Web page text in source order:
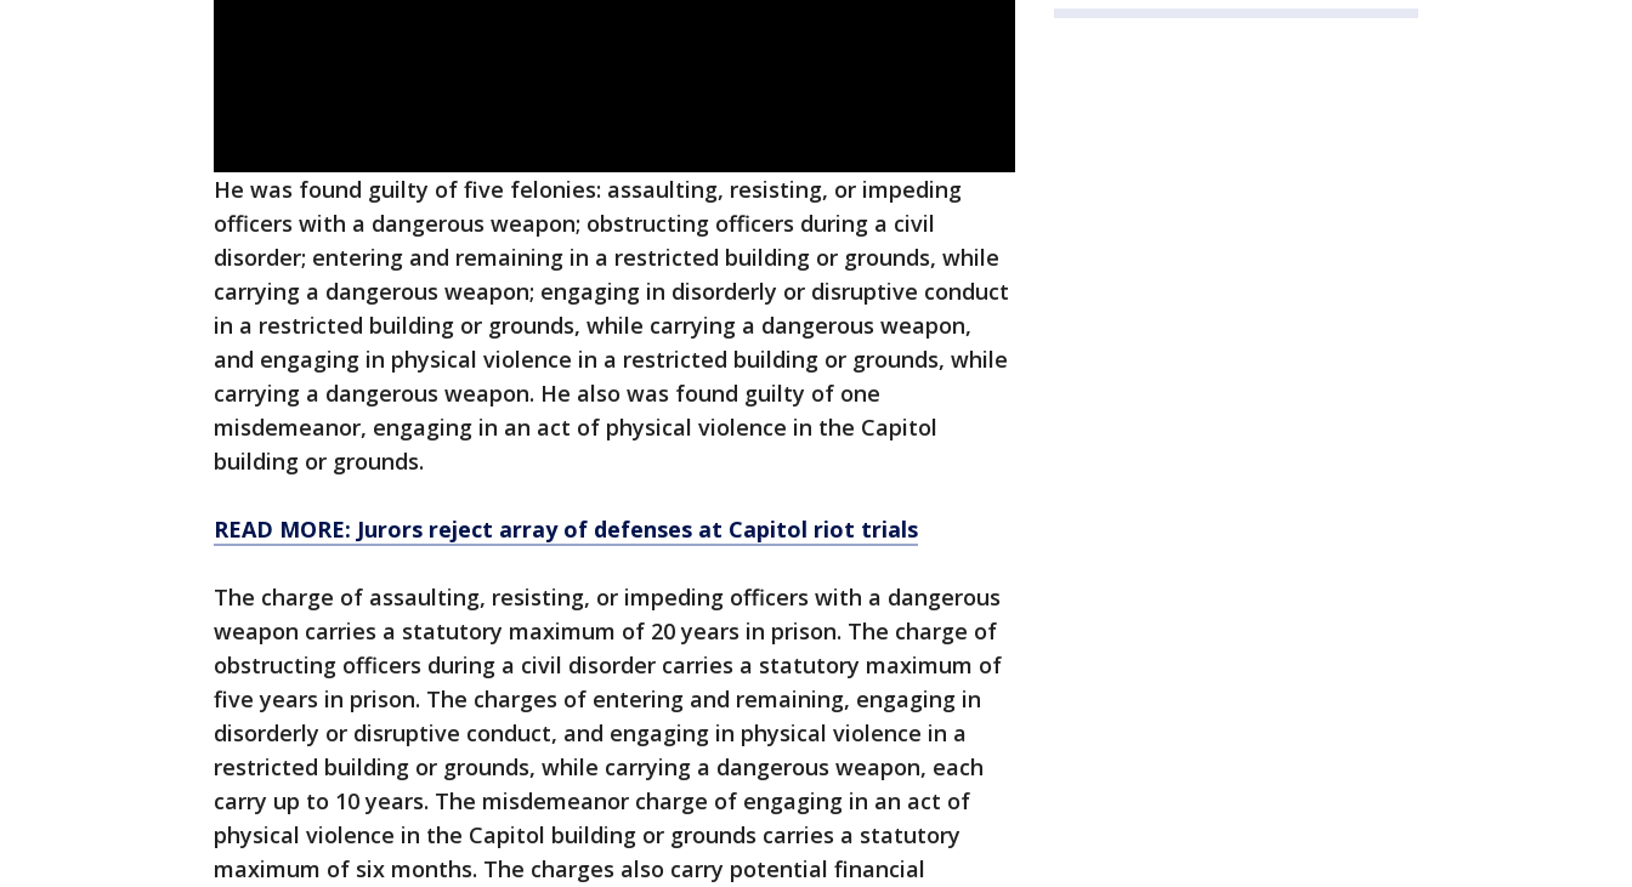
He was found guilty of five felonies: assaulting, resisting, or impeding
officers with a dangerous weapon; obstructing officers during a civil
disorder; entering and remaining in a restricted building or grounds, while
carrying a dangerous weapon; engaging in disorderly or disruptive conduct
in a restricted building or grounds, while carrying a dangerous weapon,
and engaging in physical violence in a restricted building or grounds, while
carrying a dangerous weapon. He also was found guilty of one
misdemeanor, engaging in an act of physical violence in the Capitol
building or grounds.
READ MORE: Jurors reject array of defenses at Capitol riot trials
The charge of assaulting, resisting, or impeding officers with a dangerous
weapon carries a statutory maximum of 20 years in prison. The charge of
obstructing officers during a civil disorder carries a statutory maximum of
five years in prison. The charges of entering and remaining, engaging in
disorderly or disruptive conduct, and engaging in physical violence in a
restricted building or grounds, while carrying a dangerous weapon, each
carry up to 10 years. The misdemeanor charge of engaging in an act of
physical violence in the Capitol building or grounds carries a statutory
maximum of six months. The charges also carry potential financial